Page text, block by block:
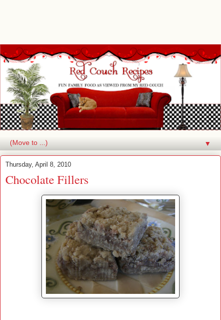
▼
Thursday, April 8, 2010
Chocolate Fillers